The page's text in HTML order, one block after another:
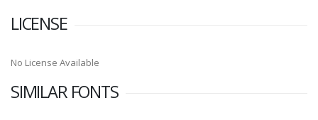
LICENSE
No License Available
SIMILAR FONTS